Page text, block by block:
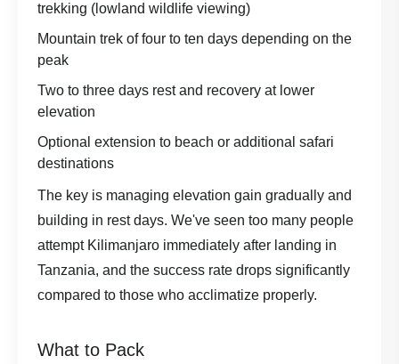
trekking (lowland wildlife viewing)
Mountain trek of four to ten days depending on the
peak
Two to three days rest and recovery at lower
elevation
Optional extension to beach or additional safari
destinations
The key is managing elevation gain gradually and
building in rest days. We've seen too many people
attempt Kilimanjaro immediately after landing in
Tanzania, and the success rate drops significantly
compared to those who acclimatize properly.
What to Pack